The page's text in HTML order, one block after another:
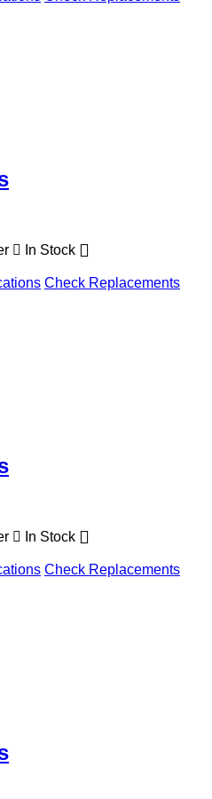
In Stock
Check Replacements
In Stock
Check Replacements